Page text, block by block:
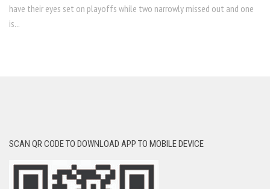
have their eyes set on playoffs while two narrowly missed out and one
is...
SCAN QR CODE TO DOWNLOAD APP TO MOBILE DEVICE